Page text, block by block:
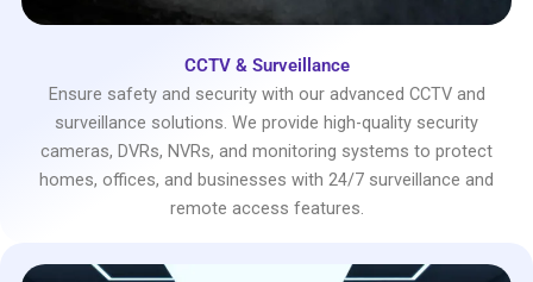
CCTV & Surveillance
Ensure safety and security with our advanced CCTV and
surveillance solutions. We provide high-quality security
cameras, DVRs, NVRs, and monitoring systems to protect
homes, offices, and businesses with 24/7 surveillance and
remote access features.